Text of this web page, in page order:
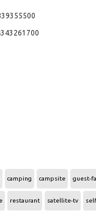
camping campsite guest-
restaurant satellite-tv